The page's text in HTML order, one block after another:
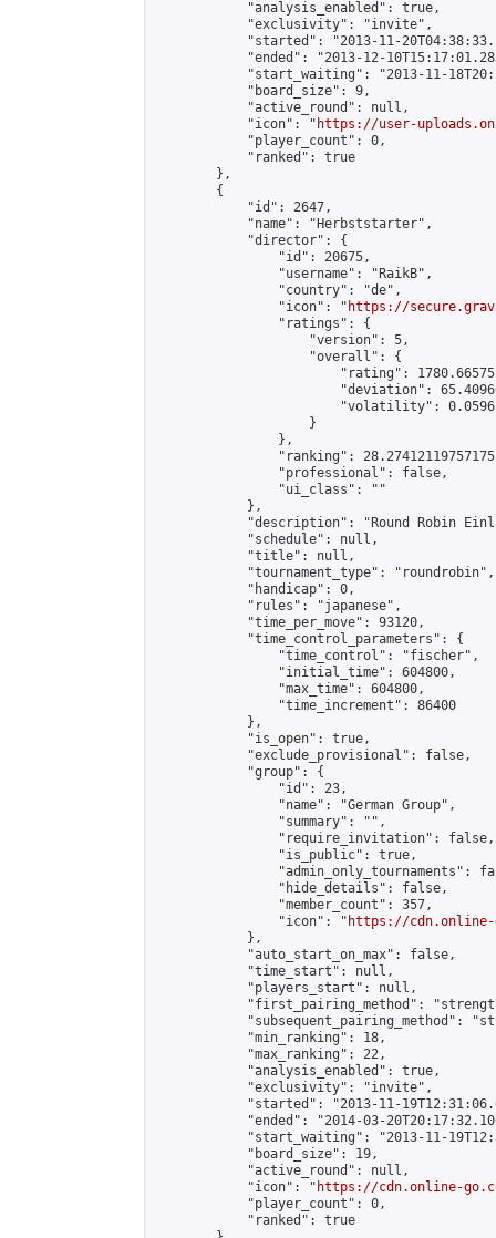
            "analysis_enabled": true,
            "exclusivity": "invite",
"started": "2013-11-
"ended": "2013-12-
"start_waiting": "2013-11-
            "board_size": 9,
            "active_round": null,
            "icon": "
https://user-
            "player_count": 0,
            "ranked": true
        },
        {
            "id": 2647,
            "name": "Herbststarter",
            "director": {
                "id": 20675,
                "username": "RaikB",
                "country": "de",
                "icon": "
https://
                "ratings": {
                    "version": 5,
                    "overall": {
"rating":
"deviation":
"volatility":
                    }
                },
"ranking":
                "professional": false,
                "ui_class": ""
            },
"description": "Round Robin
            "schedule": null,
            "title": null,
            "tournament_type": "roundrobin",
            "handicap": 0,
            "rules": "japanese",
            "time_per_move": 93120,
            "time_control_parameters": {
                "time_control": "fischer",
                "initial_time": 604800,
                "max_time": 604800,
                "time_increment": 86400
            },
            "is_open": true,
            "exclude_provisional": false,
            "group": {
                "id": 23,
                "name": "German Group",
                "summary": "",
                "require_invitation": false,
                "is_public": true,
"admin_only_tournaments":
                "hide_details": false,
                "member_count": 357,
                "icon": "
https://cdn.online-
            },
            "auto_start_on_max": false,
            "time_start": null,
            "players_start": null,
"first_pairing_method":
"subsequent_pairing_method":
            "min_ranking": 18,
            "max_ranking": 22,
            "analysis_enabled": true,
            "exclusivity": "invite",
"started": "2013-11-
"ended": "2014-03-
"start_waiting": "2013-11-
            "board_size": 19,
            "active_round": null,
            "icon": "
https://cdn.online-
            "player_count": 0,
            "ranked": true